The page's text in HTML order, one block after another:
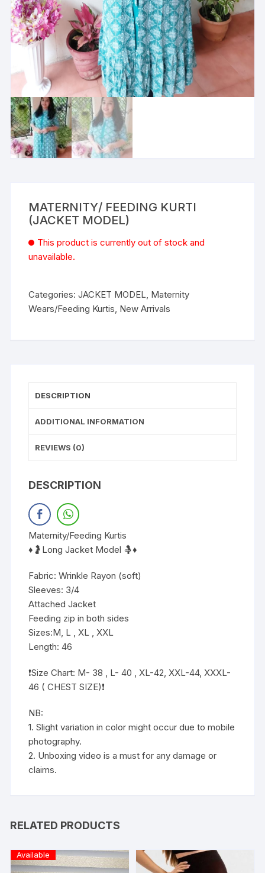
MATERNITY/ FEEDING KURTI
(JACKET MODEL)
This product is currently out of stock and
unavailable.
Categories:JACKET MODEL, Maternity
Wears/Feeding Kurtis, New Arrivals
DESCRIPTION
ADDITIONAL INFORMATION
REVIEWS (0)
DESCRIPTION
Maternity/Feeding Kurtis
♦️🤰Long Jacket Model 🤱♦️
Fabric: Wrinkle Rayon (soft)
Sleeves: 3/4
Attached Jacket
Feeding zip in both sides
Sizes:M, L , XL , XXL
Length: 46
❗️Size Chart: M- 38 , L- 40 , XL-42, XXL-44, XXXL-
46 ( CHEST SIZE)❗️
NB:
1. Slight variation in color might occur due to mobile
photography.
2. Unboxing video is a must for any damage or
claims.
RELATED PRODUCTS
Available